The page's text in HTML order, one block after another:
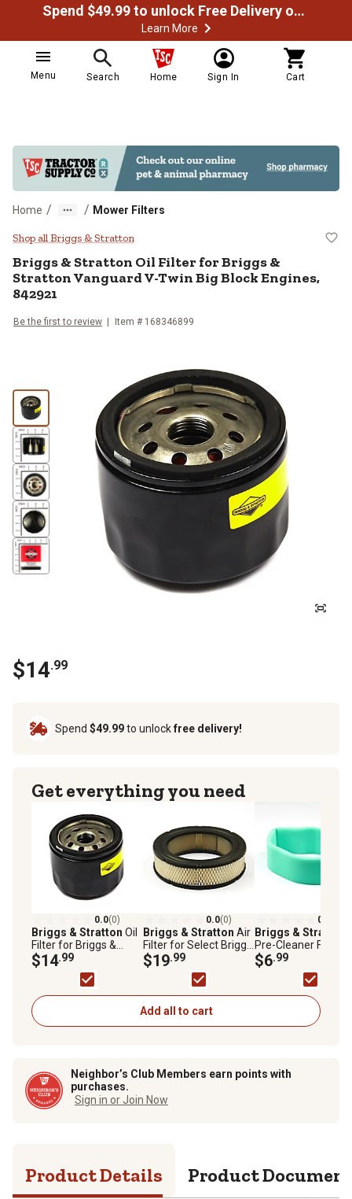
Spend $49.99 to unlock Free Delivery on most orders
Learn More
Menu Search Home Sign In Cart
Home / / Mower Filters
Briggs & Stratton Oil Filter for
Shop all Briggs & Stratton
Briggs & Stratton Oil Filter for Briggs &
Stratton Vanguard V-Twin Big Block Engines,
842921
Be the first to review Item # 168346899
$14.99
Spend $49.99to unlockfree delivery!
Get everything you need
0.0(0)
Briggs & Stratton Oil
Filter for Briggs &
Stratton Vanguard V-
Twin Big Block
Engines, 842921
$14.99
0.0(0)
Briggs & Stratton Air
Filter for Select Briggs
& Stratton Models,
A/C Cartridge, 692519
$19.99
0.0
Briggs & Stratton
Pre-Cleaner Filter
Briggs & Stratton
Vanguard V-Twin
Opposed Twin
Cylinder Engines,
$6.99
Add all to cart
Neighbor’s Club Members earn points with
purchases.
Sign in or Join Now
Product Details Product